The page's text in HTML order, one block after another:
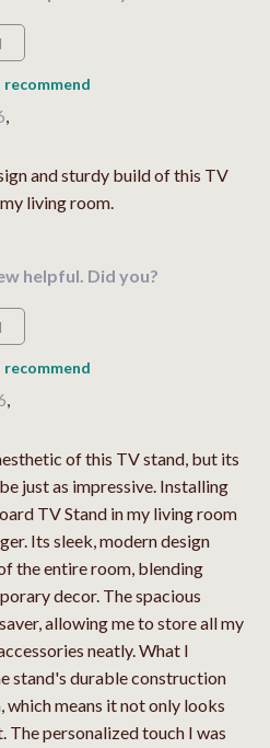
,
and sturdy build of this TV
living room.
helpful. Did you?
,
of this TV stand, but its
just as impressive. Installing
TV Stand in my living room
Its sleek, modern design
the entire room, blending
decor. The spacious
allowing me to store all my
neatly. What I
stand's durable construction
which means it not only looks
personalized touch I was